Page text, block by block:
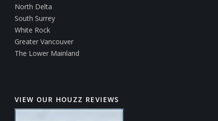
North Delta
South Surrey
White Rock
Greater Vancouver
The Lower Mainland
VIEW OUR HOUZZ REVIEWS